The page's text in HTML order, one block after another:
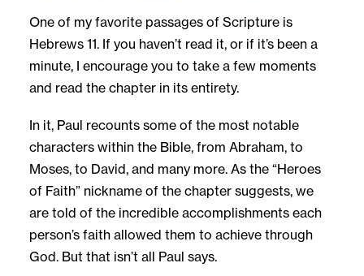
One of my favorite passages of Scripture is
Hebrews 11. If you haven’t read it, or if it’s been a
minute, I encourage you to take a few moments
and read the chapter in its entirety.
In it, Paul recounts some of the most notable
characters within the Bible, from Abraham, to
Moses, to David, and many more. As the “Heroes
of Faith” nickname of the chapter suggests, we
are told of the incredible accomplishments each
person’s faith allowed them to achieve through
God. But that isn’t all Paul says.